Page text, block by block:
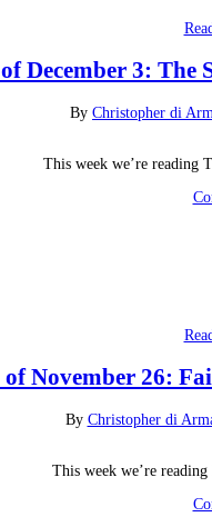
December 3: The
By Christopher di
This week we’re reading
of November 26:
By Christopher di
This week we’re